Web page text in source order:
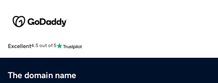
Excellent4.5 out of 5
The domain name